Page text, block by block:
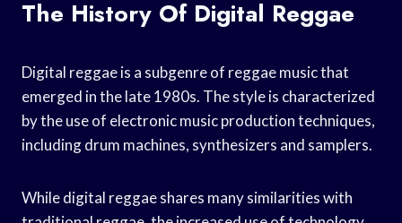
The History Of Digital Reggae
Digital reggae is a subgenre of reggae music that
emerged in the late 1980s. The style is characterized
by the use of electronic music production techniques,
including drum machines, synthesizers and samplers.
While digital reggae shares many similarities with